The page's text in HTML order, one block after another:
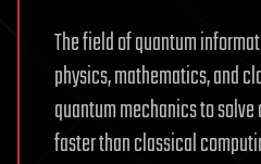
The field of quantum
physics, mathematics, and
quantum mechanics to
faster than classical